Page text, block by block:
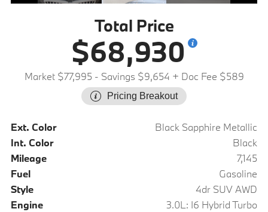
Total Price
$68,930
Market $77,995 - Savings $9,654 + Doc Fee $589
Pricing Breakout
Ext. Color
Black Sapphire Metallic
Int. Color
Black
Mileage
7,145
Fuel
Gasoline
Style
4dr SUV AWD
Engine
3.0L: I6 Hybrid Turbo